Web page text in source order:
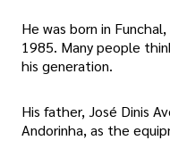
He was born in
1985. Many people
his generation.
His father, José Dinis
Andorinha, as the